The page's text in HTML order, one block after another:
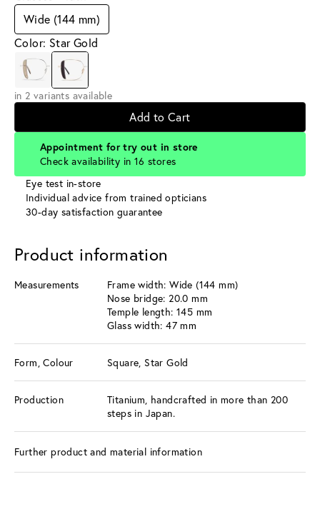
Wide (144 mm)
Color: Star Gold
in 2 variants available
Add to Cart
Appointment for try out in store
Check availability in 16 stores
Eye test in-store
Individual advice from trained opticians
30-day satisfaction guarantee
Product information
Measurements
Frame width: Wide (144 mm)
Nose bridge: 20.0 mm
Temple length: 145 mm
Glass width: 47 mm
Form, Colour Square, Star Gold
Production
Titanium, handcrafted in more than 200
steps in Japan.
Further product and material information